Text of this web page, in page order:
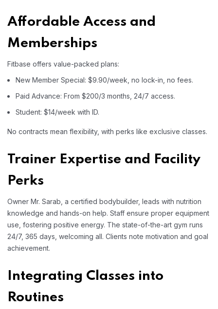
Affordable Access and
Memberships
Fitbase offers value-packed plans:
New Member Special: $9.90/week, no lock-in, no fees.
Paid Advance: From $200/3 months, 24/7 access.
Student: $14/week with ID.
No contracts mean flexibility, with perks like exclusive classes.
Trainer Expertise and Facility
Perks
Owner Mr. Sarab, a certified bodybuilder, leads with nutrition
knowledge and hands-on help. Staff ensure proper equipment
use, fostering positive energy. The state-of-the-art gym runs
24/7, 365 days, welcoming all. Clients note motivation and goal
achievement.
Integrating Classes into
Routines